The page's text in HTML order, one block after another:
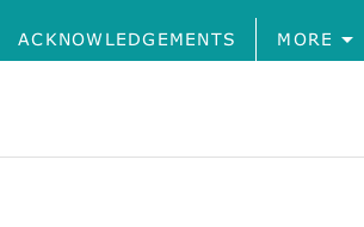
ACKNOWLEDGEMENTS MORE